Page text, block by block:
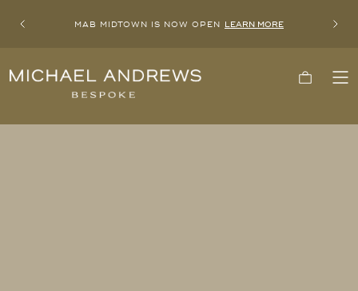
PreviousMAB MIDTOWN IS NOW OPEN LEARN MORE Next
Michael
York's
Cart